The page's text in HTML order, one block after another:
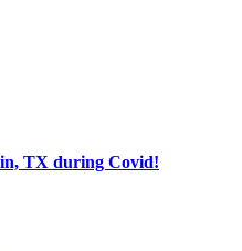
TX during Covid!